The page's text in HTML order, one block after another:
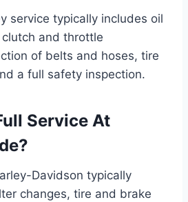
service typically includes oil
and throttle
of belts and hoses, tire
a full safety inspection.
Service At
Davidson typically
changes, tire and brake